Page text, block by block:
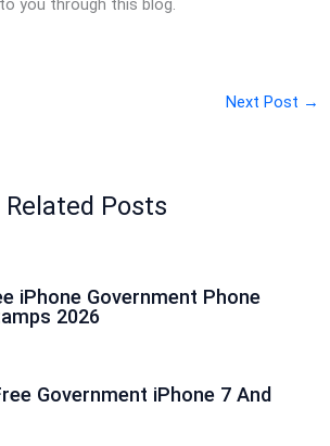
to you through this blog.
Next Post →
Related Posts
iPhone Government Phone
2026
Government iPhone 7 And